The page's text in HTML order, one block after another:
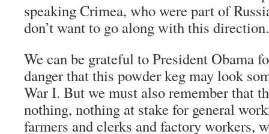
speaking Crimea, who were part of
don’t want to go along with this direction.
We can be grateful to President Obama
danger that this powder keg may look
War I. But we must also remember that
nothing, nothing at stake for general
farmers and clerks and factory workers,